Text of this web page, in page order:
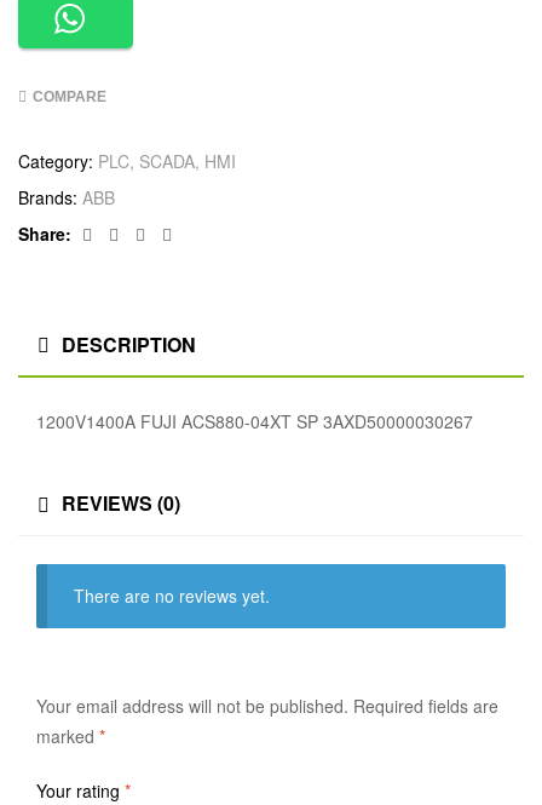
COMPARE
Category: PLC, SCADA, HMI
Brands: ABB
Share:
Facebook
TwitterLinkedin
DESCRIPTION
1200V1400A FUJI ACS880-04XT SP 3AXD50000030267
REVIEWS (0)
There are no reviews yet.
Your email address will not be published. Required fields are
marked *
Your rating *